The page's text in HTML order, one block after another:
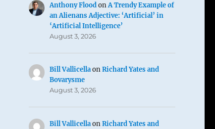
Anthony FloodonA Trendy Example of
an Alienans Adjective: ‘Artificial’ in
‘Artificial Intelligence’
August 3, 2026
Bill VallicellaonRichard Yates and
Bovarysme
August 3, 2026
Bill VallicellaonRichard Yates and